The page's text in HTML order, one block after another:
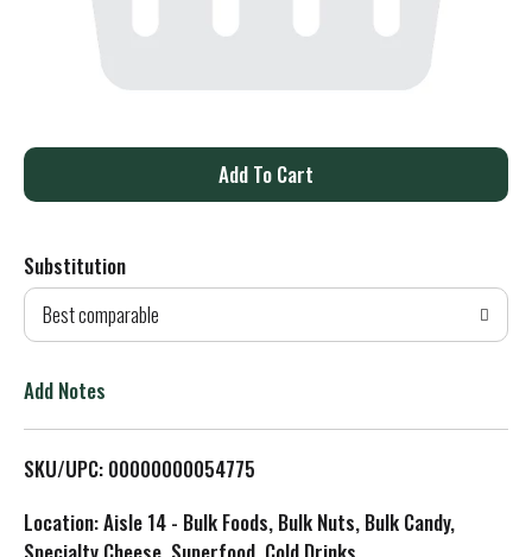
A
d
T
L
Substitution
Best comparable
Add Notes
SKU/UPC: 00000000054775
Location: Aisle 14 - Bulk Foods, Bulk Nuts, Bulk Candy,